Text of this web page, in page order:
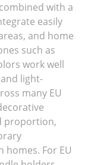
with a
easily
and home
such as
work well
light-
many EU
proportion,
For EU